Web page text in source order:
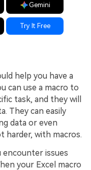
Gemini
Try It Free
help you have a
can use a macro to
task, and they will
They can easily
data or even
harder, with macros.
encounter issues
your Excel macro